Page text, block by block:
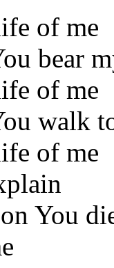
of me
bear
of me
walk
of me
You